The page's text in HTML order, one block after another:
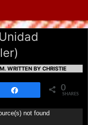
WRITTEN BY CHRISTIE
0
SHARES
not found